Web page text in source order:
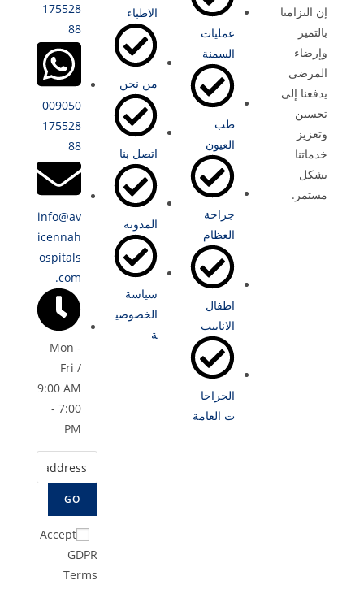
إن التزامنا
بالتميز
وإرضاء
المرضى
يدفعنا إلى
تحسين
وتعزيز
خدماتنا
بشكل
مستمر.
عمليات
السمنة
طب
العيون
جراحة
العظام
اطفال
الانابيب
الجراحا
ت العامة
الاطباء
من نحن
اتصل بنا
المدونة
سياسة
الخصوصي
ة
175528
88
009050
175528
88
info@av
icennah
ospitals
.com
Mon -
Fri /
9:00 AM
- 7:00
PM
GO
Accept
GDPR
Terms